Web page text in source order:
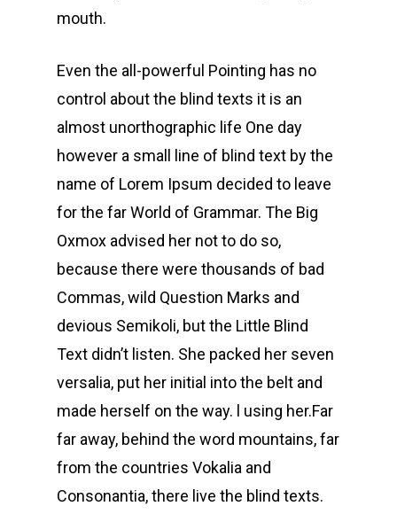
mouth.
Even the all-powerful Pointing has no
control about the blind texts it is an
almost unorthographic life One day
however a small line of blind text by the
name of Lorem Ipsum decided to leave
for the far World of Grammar. The Big
Oxmox advised her not to do so,
because there were thousands of bad
Commas, wild Question Marks and
devious Semikoli, but the Little Blind
Text didn’t listen. She packed her seven
versalia, put her initial into the belt and
made herself on the way. l using her.Far
far away, behind the word mountains, far
from the countries Vokalia and
Consonantia, there live the blind texts.